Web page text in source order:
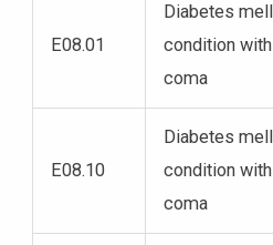
E08.01
Diabetes
condition
coma
E08.10
Diabetes
condition
coma